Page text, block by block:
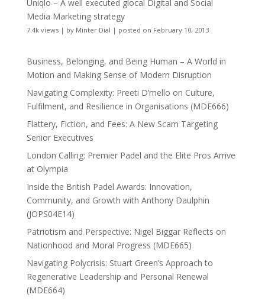
Uniqlo – A well executed glocal Digital and Social
Media Marketing strategy
7.4k views| by Minter Dial | posted on February 10, 2013
Business, Belonging, and Being Human – A World in
Motion and Making Sense of Modern Disruption
Navigating Complexity: Preeti D’mello on Culture,
Fulfilment, and Resilience in Organisations (MDE666)
Flattery, Fiction, and Fees: A New Scam Targeting
Senior Executives
London Calling: Premier Padel and the Elite Pros Arrive
at Olympia
Inside the British Padel Awards: Innovation,
Community, and Growth with Anthony Daulphin
(JOPS04E14)
Patriotism and Perspective: Nigel Biggar Reflects on
Nationhood and Moral Progress (MDE665)
Navigating Polycrisis: Stuart Green’s Approach to
Regenerative Leadership and Personal Renewal
(MDE664)